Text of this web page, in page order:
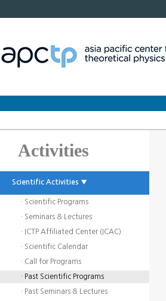
Activities
Scientific Activities ▼
· Scientific Programs
· Seminars & Lectures
· ICTP Affiliated Center (ICAC)
· Scientific Calendar
· Call for Programs
· Past Scientific Programs
· Past Seminars & Lectures